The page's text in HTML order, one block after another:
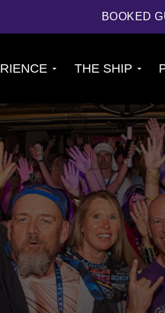
BOOKED
of Call
Nights
Photos
THE SHIP
About The Ship
Deck Plans
Cabins
Amenities &
Venues
Accessible
Cruising
CANADA
FAQS
CONTACT US